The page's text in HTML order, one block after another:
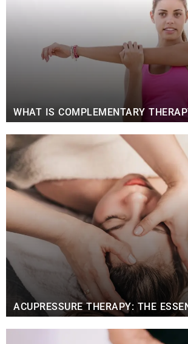
WHAT IS COMPLEMENTARY
ACUPRESSURE THERAPY: THE